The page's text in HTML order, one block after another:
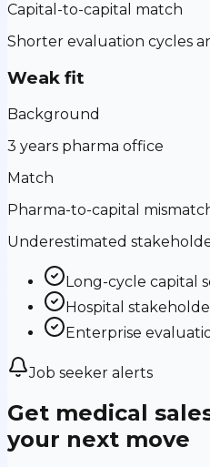
Capital-to-capital match
Shorter evaluation cycles
Weak fit
Background
3 years pharma office
Match
Pharma-to-capital
Underestimated
Long-cycle capital
Hospital
Enterprise
Job seeker alerts
Get medical
your next move